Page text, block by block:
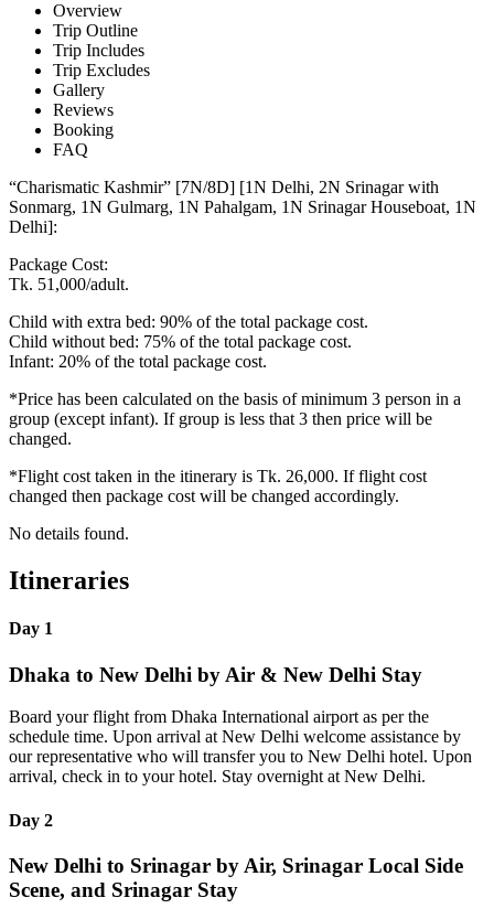
Overview
Trip Outline
Trip Includes
Trip Excludes
Gallery
Reviews
Booking
FAQ
“Charismatic Kashmir” [7N/8D] [1N Delhi, 2N Srinagar with
Sonmarg, 1N Gulmarg, 1N Pahalgam, 1N Srinagar Houseboat, 1N
Delhi]:
Package Cost:
Tk. 51,000/adult.
Child with extra bed: 90% of the total package cost.
Child without bed: 75% of the total package cost.
Infant: 20% of the total package cost.
*Price has been calculated on the basis of minimum 3 person in a
group (except infant). If group is less that 3 then price will be
changed.
*Flight cost taken in the itinerary is Tk. 26,000. If flight cost
changed then package cost will be changed accordingly.
No details found.
Itineraries
Day 1
Dhaka to New Delhi by Air & New Delhi Stay
Board your flight from Dhaka International airport as per the
schedule time. Upon arrival at New Delhi welcome assistance by
our representative who will transfer you to New Delhi hotel. Upon
arrival, check in to your hotel. Stay overnight at New Delhi.
Day 2
New Delhi to Srinagar by Air, Srinagar Local Side
Scene, and Srinagar Stay